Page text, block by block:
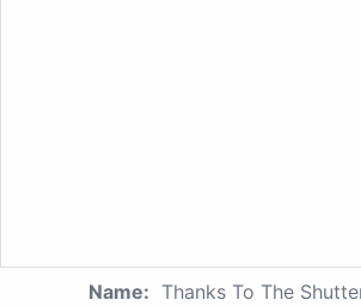
Name: Thanks To The